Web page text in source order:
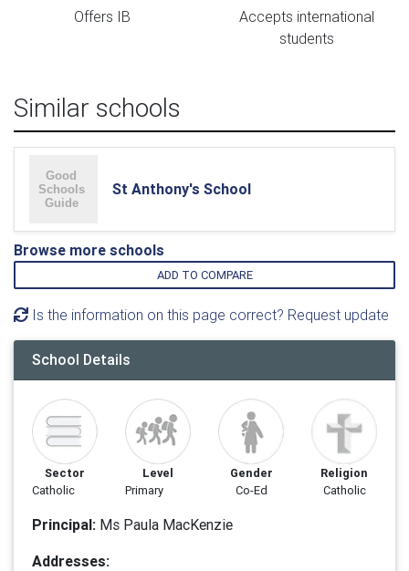
Offers IB
Accepts international
students
Similar schools
St Anthony's School
Browse more schools
ADD TO COMPARE
Is the information on this page correct? Request update
School Details
Sector
Catholic
Level
Primary
Gender
Co-Ed
Religion
Catholic
Principal: Ms Paula MacKenzie
Addresses: